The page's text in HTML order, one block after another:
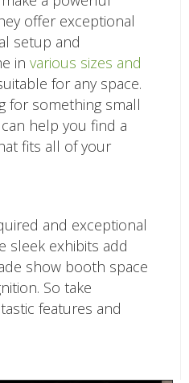
offer exceptional
setup and
in various sizes and
for any space.
for something small
help you find a
fits all of your
and exceptional
sleek exhibits add
show booth space
So take
features and